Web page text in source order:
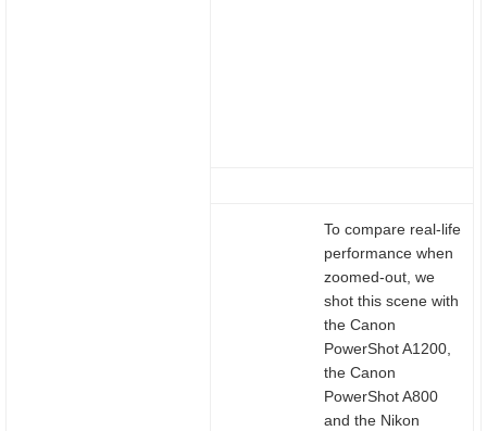
To compare real-life
performance when
zoomed-out, we
shot this scene with
the Canon
PowerShot A1200,
the Canon
PowerShot A800
and the Nikon